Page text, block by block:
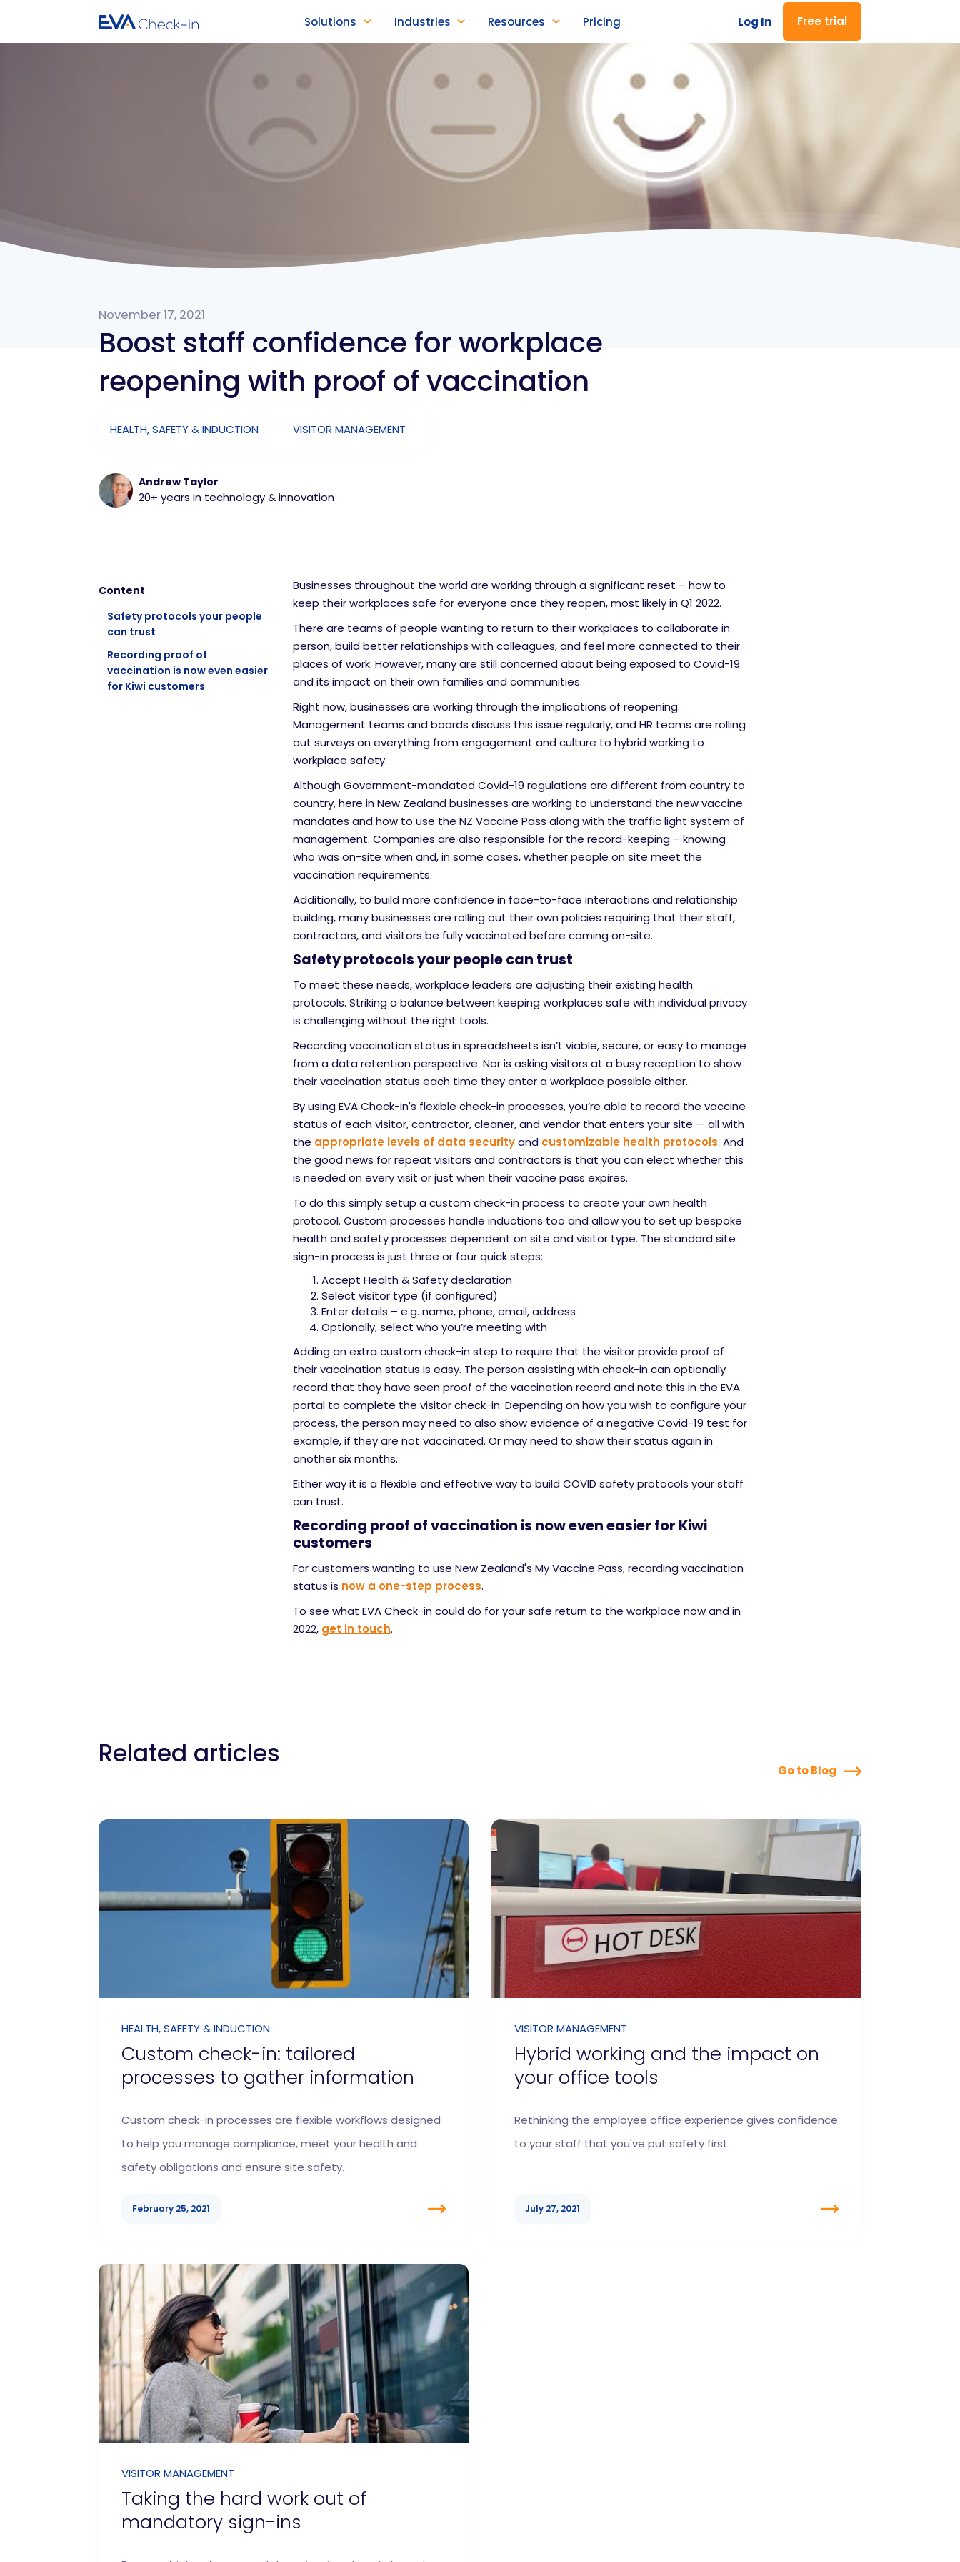
Solutions Industries Resources Pricing Log In Free trial
November 17, 2021
Boost staff confidence for workplace
reopening with proof of vaccination
HEALTH, SAFETY & INDUCTION VISITOR MANAGEMENT
Andrew Taylor
20+ years in technology & innovation
Content
Safety protocols your people
can trust
Recording proof of
vaccination is now even easier
for Kiwi customers
Businesses throughout the world are working through a significant reset – how to
keep their workplaces safe for everyone once they reopen, most likely in Q1 2022.
There are teams of people wanting to return to their workplaces to collaborate in
person, build better relationships with colleagues, and feel more connected to their
places of work. However, many are still concerned about being exposed to Covid-19
and its impact on their own families and communities.
Right now, businesses are working through the implications of reopening.
Management teams and boards discuss this issue regularly, and HR teams are rolling
out surveys on everything from engagement and culture to hybrid working to
workplace safety.
Although Government-mandated Covid-19 regulations are different from country to
country, here in New Zealand businesses are working to understand the new vaccine
mandates and how to use the NZ Vaccine Pass along with the traffic light system of
management. Companies are also responsible for the record-keeping – knowing
who was on-site when and, in some cases, whether people on site meet the
vaccination requirements.
Additionally, to build more confidence in face-to-face interactions and relationship
building, many businesses are rolling out their own policies requiring that their staff,
contractors, and visitors be fully vaccinated before coming on-site.
Safety protocols your people can trust
To meet these needs, workplace leaders are adjusting their existing health
protocols. Striking a balance between keeping workplaces safe with individual privacy
is challenging without the right tools.
Recording vaccination status in spreadsheets isn’t viable, secure, or easy to manage
from a data retention perspective. Nor is asking visitors at a busy reception to show
their vaccination status each time they enter a workplace possible either.
By using EVA Check-in's flexible check-in processes, you’re able to record the vaccine
status of each visitor, contractor, cleaner, and vendor that enters your site — all with
the appropriate levels of data securityand customizable health protocols. And
the good news for repeat visitors and contractors is that you can elect whether this
is needed on every visit or just when their vaccine pass expires.
To do this simply setup a custom check-in process to create your own health
protocol. Custom processes handle inductions too and allow you to set up bespoke
health and safety processes dependent on site and visitor type. The standard site
sign-in process is just three or four quick steps:
Accept Health & Safety declaration
Select visitor type (if configured)
Enter details – e.g. name, phone, email, address
Optionally, select who you’re meeting with
Adding an extra custom check-in step to require that the visitor provide proof of
their vaccination status is easy. The person assisting with check-in can optionally
record that they have seen proof of the vaccination record and note this in the EVA
portal to complete the visitor check-in. Depending on how you wish to configure your
process, the person may need to also show evidence of a negative Covid-19 test for
example, if they are not vaccinated. Or may need to show their status again in
another six months.
Either way it is a flexible and effective way to build COVID safety protocols your staff
can trust.
Recording proof of vaccination is now even easier for Kiwi
customers
For customers wanting to use New Zealand's My Vaccine Pass, recording vaccination
status is now a one-step process.
To see what EVA Check-in could do for your safe return to the workplace now and in
2022, get in touch.
Related articles Go to Blog
HEALTH, SAFETY & INDUCTION
Custom check-in: tailored
processes to gather information
Custom check-in processes are flexible workflows designed
to help you manage compliance, meet your health and
safety obligations and ensure site safety.
February 25, 2021
VISITOR MANAGEMENT
Hybrid working and the impact on
your office tools
Rethinking the employee office experience gives confidence
to your staff that you've put safety first.
July 27, 2021
VISITOR MANAGEMENT
Taking the hard work out of
mandatory sign-ins